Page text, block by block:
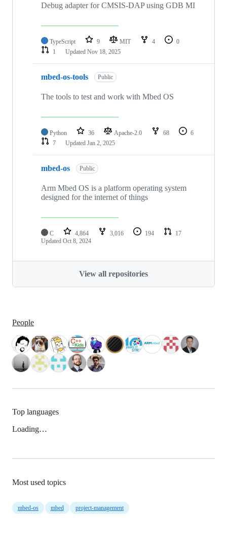
Debug adapter for CMSIS-DAP using GDB MI
TypeScript 9 MIT 4
0
1
Updated Nov 18, 2025
mbed-os-tools Public
The tools to test and work with Mbed OS
Python 36 Apache-2.0 68
6
7
Updated Jan 2, 2025
mbed-os Public
Arm Mbed OS is a platform operating system
designed for the internet of things
C 4,864 3,016 194
17
Updated Oct 8, 2024
View all repositories
People
Top languages
Loading…
Most used topics
mbed-os mbed project-management